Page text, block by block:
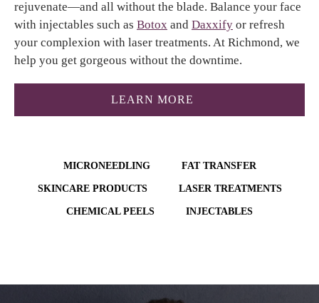
rejuvenate—and all without the blade. Balance your face
with injectables such as Botox and Daxxify or refresh
your complexion with laser treatments. At Richmond, we
help you get gorgeous without the downtime.
LEARN MORE
MICRONEEDLING FAT TRANSFER
SKINCARE PRODUCTS LASER TREATMENTS
CHEMICAL PEELS INJECTABLES